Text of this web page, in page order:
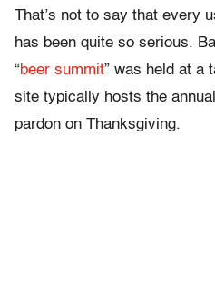
That’s not to say that every
has been quite so serious.
“beer summit” was held at a
site typically hosts the
pardon on Thanksgiving.